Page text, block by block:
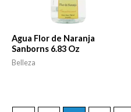
Agua Flor de Naranja
Sanborns 6.83 Oz
Belleza